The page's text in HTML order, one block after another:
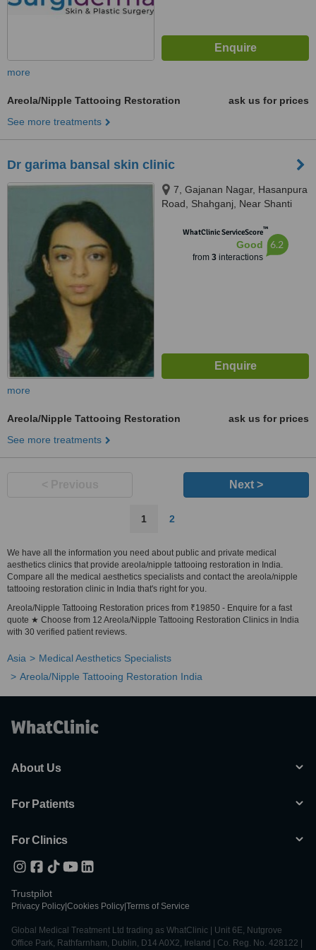
more
Areola/Nipple Tattooing Restoration
ask us for prices
See more treatments
Dr garima bansal skin clinic
7, Gajanan Nagar, Hasanpura
Road, Shahganj, Near Shanti
WhatClinic ServiceScore™
Good
from 3interactions
6.2
more
Areola/Nipple Tattooing Restoration
ask us for prices
See more treatments
Next >
1 2
We have all the information you need about public and private medical
aesthetics clinics that provide areola/nipple tattooing restoration in India.
Compare all the medical aesthetics specialists and contact the areola/nipple
tattooing restoration clinic in India that's right for you.
Areola/Nipple Tattooing Restoration prices from ₹19850 - Enquire for a fast
quote ★ Choose from 12 Areola/Nipple Tattooing Restoration Clinics in India
with 30 verified patient reviews.
Asia
Medical Aesthetics Specialists
Areola/Nipple Tattooing Restoration India
About Us
For Patients
For Clinics
Trustpilot
Privacy Policy Cookies Policy Terms of Service
Global Medical Treatment Ltd trading as WhatClinic | Unit 6E, Nutgrove
Office Park, Rathfarnham, Dublin, D14 A0X2, Ireland | Co. Reg. No. 428122 |